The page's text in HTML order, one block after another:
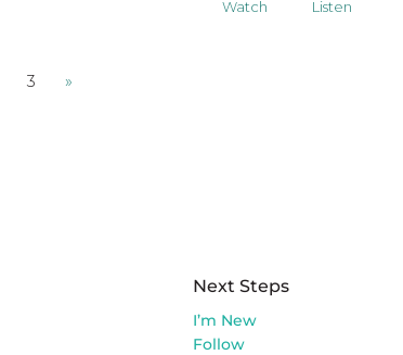
Watch Listen
3 »
Next Steps
I’m New
Follow